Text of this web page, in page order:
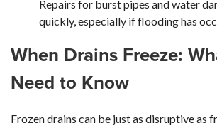
Repairs for burst pipes and water
quickly, especially if flooding has
When Drains Freeze:
Need to Know
Frozen drains can be just as disruptive as